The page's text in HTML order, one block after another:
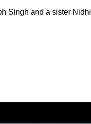
Singh and a sister Nidhi